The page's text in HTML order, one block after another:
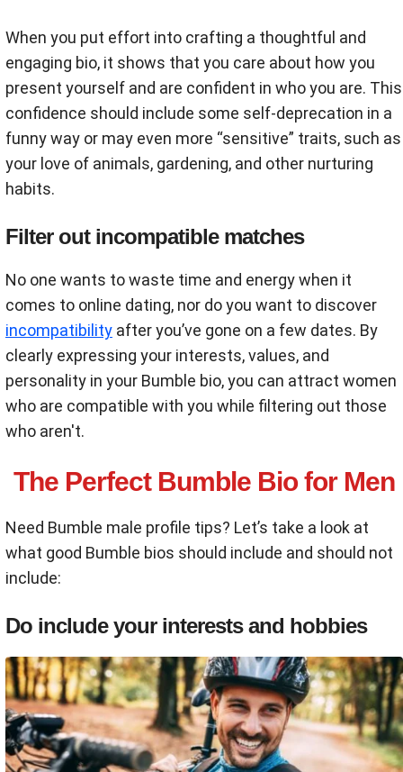
When you put effort into crafting a thoughtful and
engaging bio, it shows that you care about how you
present yourself and are confident in who you are. This
confidence should include some self-deprecation in a
funny way or may even more “sensitive” traits, such as
your love of animals, gardening, and other nurturing
habits.
Filter out incompatible matches
No one wants to waste time and energy when it
comes to online dating, nor do you want to discover
incompatibility after you’ve gone on a few dates. By
clearly expressing your interests, values, and
personality in your Bumble bio, you can attract women
who are compatible with you while filtering out those
who aren't.
The Perfect Bumble Bio for Men
Need Bumble male profile tips? Let’s take a look at
what good Bumble bios should include and should not
include:
Do include your interests and hobbies